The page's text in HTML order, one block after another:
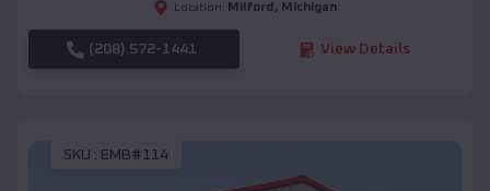
Location: Milford , Michigan
(208) 572-1441 View Details
SKU : EMB#114